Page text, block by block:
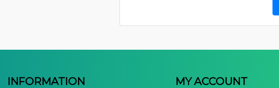
INFORMATION MY ACCOUNT